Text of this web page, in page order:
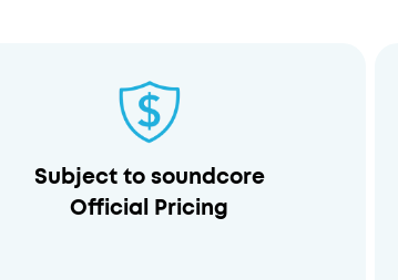
Subject to soundcore
Official Pricing